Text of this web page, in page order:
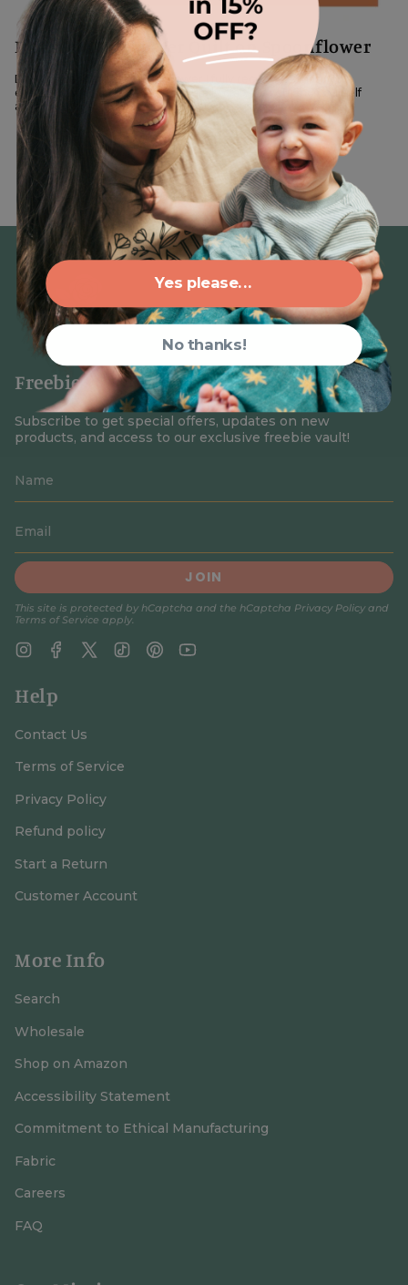
How To: DIY Cheater Quilt on Spoonflower
DIY Cheater Quilt on Spoonflower I fully recognize that not
everyone who follows me is naturally crafty. If you find yourself
admiring those who seem to create beautiful pieces with...
Freebies + 15% Off your First Order
Subscribe to get special offers, updates on new
products, and access to our exclusive freebie vault!
JOIN
This site is protected by hCaptcha and the hCaptcha Privacy Policy and
Terms of Service apply.
InstagramFacebook
TwitterTikTok Pinterest
Help
Contact Us
Terms of Service
Privacy Policy
Refund policy
Start a Return
Customer Account
More Info
Search
Wholesale
Shop on Amazon
Accessibility Statement
Commitment to Ethical Manufacturing
Fabric
Careers
FAQ
Yes please...
No thanks!